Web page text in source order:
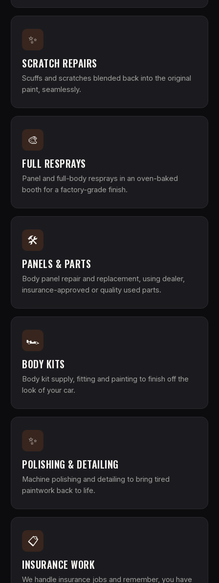
✨
SCRATCH REPAIRS
Scuffs and scratches blended back into the original
paint, seamlessly.
🎨
FULL RESPRAYS
Panel and full-body resprays in an oven-baked
booth for a factory-grade finish.
🛠
PANELS & PARTS
Body panel repair and replacement, using dealer,
insurance-approved or quality used parts.
🏎
BODY KITS
Body kit supply, fitting and painting to finish off the
look of your car.
✨
POLISHING & DETAILING
Machine polishing and detailing to bring tired
paintwork back to life.
📋
INSURANCE WORK
We handle insurance jobs and remember, you have